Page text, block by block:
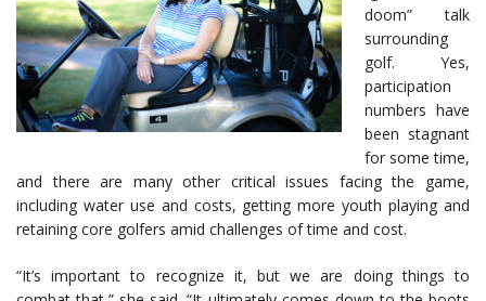
doom” talk
surrounding
golf. Yes,
participation
numbers have
been stagnant
for some time,
and there are many other critical issues facing the game,
including water use and costs, getting more youth playing and
retaining core golfers amid challenges of time and cost.
“It’s important to recognize it, but we are doing things to